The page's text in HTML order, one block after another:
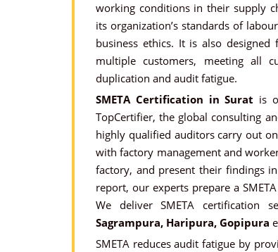
working conditions in their supply
its organization’s standards of
business ethics. It is also
multiple customers, meeting all
duplication and audit fatigue.
SMETA Certification in Surat is
TopCertifier, the global consulting
highly qualified auditors carry out
with factory management and
factory, and present their findings
report, our experts prepare a
We deliver SMETA certification
Sagrampura, Haripura, Gopipura
SMETA reduces audit fatigue by